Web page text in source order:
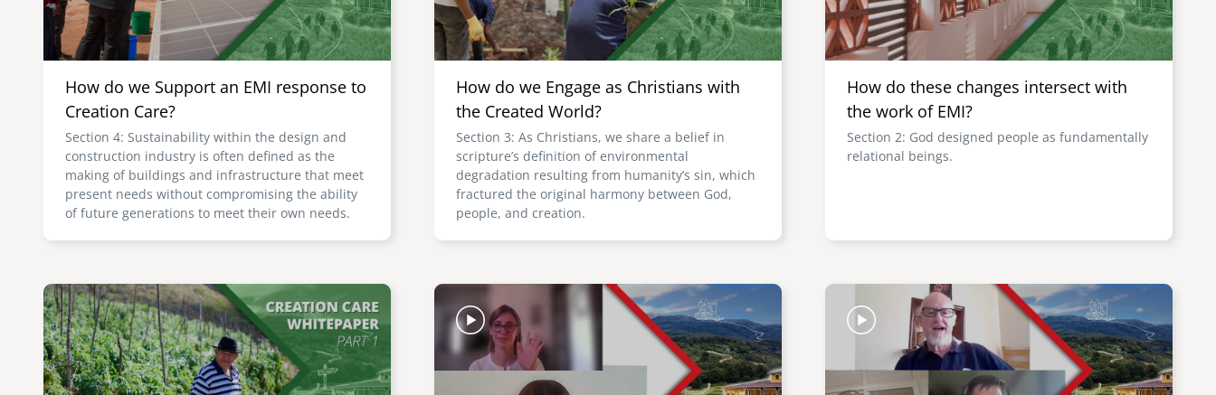
How do we Support an EMI response to
Creation Care?
Section 4: Sustainability within the design and
construction industry is often defined as the
making of buildings and infrastructure that meet
present needs without compromising the ability
of future generations to meet their own needs.
How do we Engage as Christians with
the Created World?
Section 3: As Christians, we share a belief in
scripture’s definition of environmental
degradation resulting from humanity’s sin, which
fractured the original harmony between God,
people, and creation.
How do these changes intersect with
the work of EMI?
Section 2: God designed people as fundamentally
relational beings.
Image Image Image